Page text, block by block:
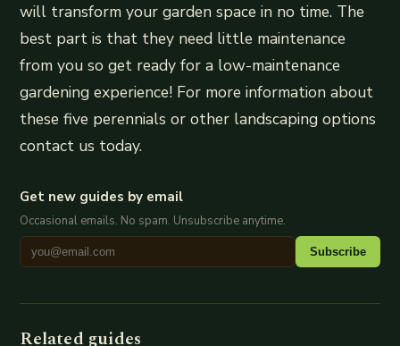
will transform your garden space in no time. The
best part is that they need little maintenance
from you so get ready for a low-maintenance
gardening experience! For more information about
these five perennials or other landscaping options
contact us today.
Get new guides by email
Occasional emails. No spam. Unsubscribe anytime.
Subscribe
Related guides